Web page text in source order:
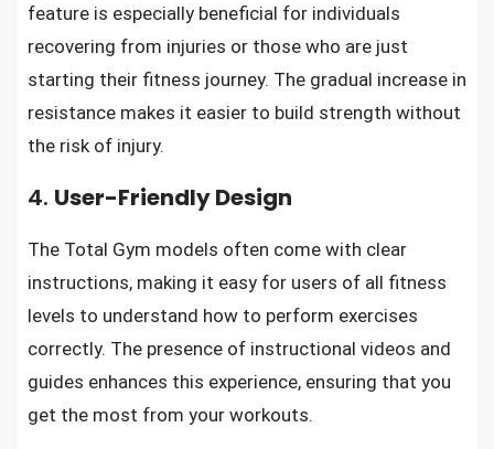
feature is especially beneficial for individuals
recovering from injuries or those who are just
starting their fitness journey. The gradual increase in
resistance makes it easier to build strength without
the risk of injury.
4. User-Friendly Design
The Total Gym models often come with clear
instructions, making it easy for users of all fitness
levels to understand how to perform exercises
correctly. The presence of instructional videos and
guides enhances this experience, ensuring that you
get the most from your workouts.